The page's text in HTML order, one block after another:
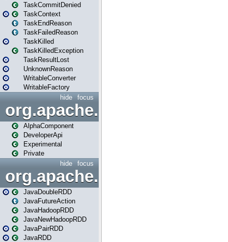
TaskCommitDenied
TaskContext
TaskEndReason
TaskFailedReason
TaskKilled
TaskKilledException
TaskResultLost
UnknownReason
WritableConverter
WritableFactory
focus
hide
AlphaComponent
DeveloperApi
Experimental
Private
focus
hide
org.apache.spark.api.java
JavaDoubleRDD
JavaFutureAction
JavaHadoopRDD
JavaNewHadoopRDD
JavaPairRDD
JavaRDD